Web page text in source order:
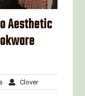
Aesthetic
No
Comments
CloverClover